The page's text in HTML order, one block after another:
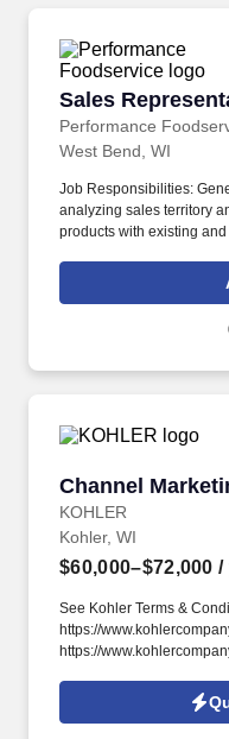
Sales
Performance
Sales
West Bend, WI
Job Responsibilities:
analyzing sales territory
products with existing
sales approach with
sales presentations.
customers, including
Channel
KOHLER
Channel
Kohler, WI
$60,000–$72,000 /
See Kohler Terms &
https://
https://
of Use at https://
in Excel, PowerBI,